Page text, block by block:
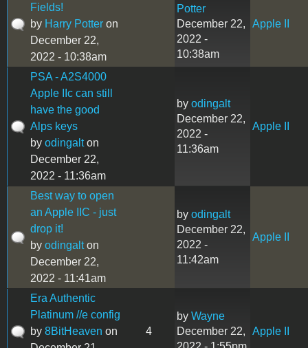
Fields!
by Harry Potter on
December 22,
2022 - 10:38am
Potter
December 22,
2022 -
10:38am
Apple II
PSA - A2S4000
Apple IIc can still
have the good
Alps keys
by odingalton
December 22,
2022 - 11:36am
by odingalt
December 22,
2022 -
11:36am
Apple II
Best way to open
an Apple IIC - just
drop it!
by odingalton
December 22,
2022 - 11:41am
by odingalt
December 22,
2022 -
11:42am
Apple II
Era Authentic
Platinum //e config
by 8BitHeaven on
4
by Wayne
December 22,
Apple II